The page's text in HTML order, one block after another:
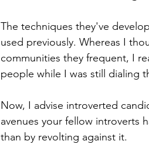
The techniques they've
used previously. Whereas I
communities they frequent, I
people while I was still dialing
Now, I advise introverted
avenues your fellow introverts
than by revolting against it.